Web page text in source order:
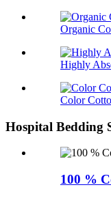
Organic
Highly
Color
Hospital Bedding
100 %